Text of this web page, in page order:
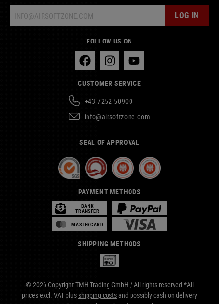
LOG IN
FOLLOW US ON
CUSTOMER SERVICE
+43 7252 50900
info@airsoftzone.com
SEAL OF APPROVAL
PAYMENT METHODS
BANK
TRANSFER
MASTERCARD
SHIPPING METHODS
© 2026 Copyright TMH Trading GmbH / All rights reserved *All
prices excl. VAT plusshipping costs and possibly cash on delivery